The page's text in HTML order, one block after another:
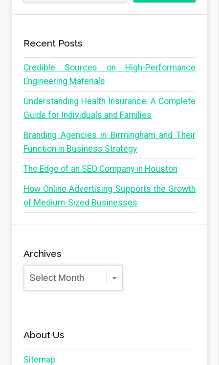
Recent Posts
Credible Sources on High-Performance
Engineering Materials
Understanding Health Insurance: A Complete
Guide for Individuals and Families
Branding Agencies in Birmingham and Their
Function in Business Strategy
The Edge of an SEO Company in Houston
How Online Advertising Supports the Growth
of Medium-Sized Businesses
Archives
Archives
About Us
Sitemap